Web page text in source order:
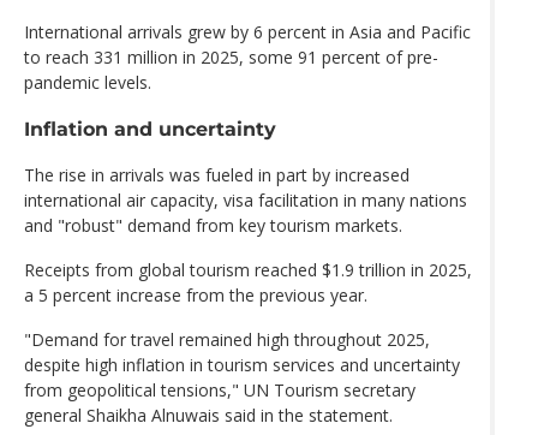
International arrivals grew by 6 percent in Asia and Pacific
to reach 331 million in 2025, some 91 percent of pre-
pandemic levels.
Inflation and uncertainty
The rise in arrivals was fueled in part by increased
international air capacity, visa facilitation in many nations
and "robust" demand from key tourism markets.
Receipts from global tourism reached $1.9 trillion in 2025,
a 5 percent increase from the previous year.
"Demand for travel remained high throughout 2025,
despite high inflation in tourism services and uncertainty
from geopolitical tensions," UN Tourism secretary
general Shaikha Alnuwais said in the statement.